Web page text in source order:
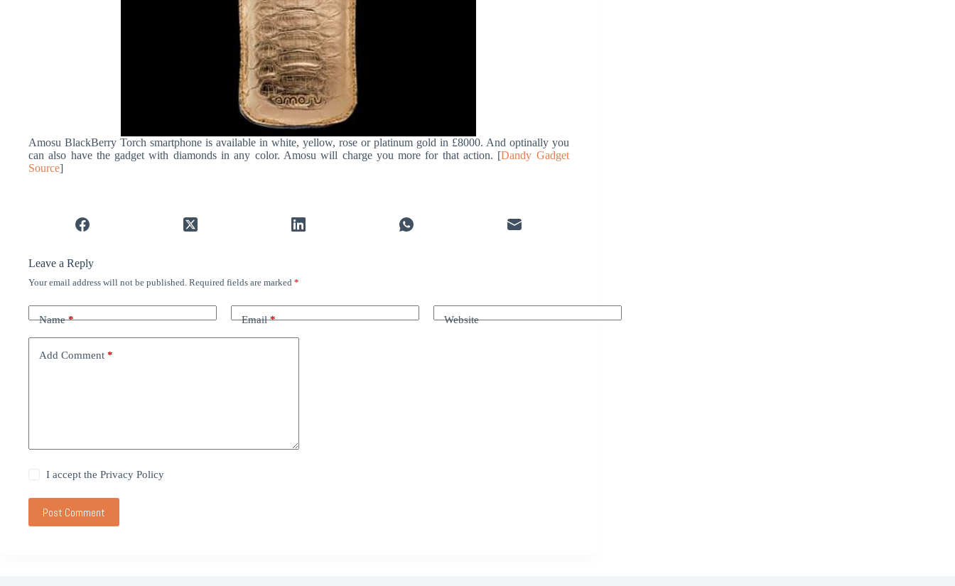
Amosu BlackBerry Torch smartphone is available in white, yellow, rose or platinum gold in £8000. And optinally you
can also have the gadget with diamonds in any color. Amosu will charge you more for that action. [Dandy Gadget
Source]
Leave a Reply
Your email address will not be published. Required fields are marked *
Name* Email* Website
Add Comment *
I accept thePrivacy Policy
Post Comment